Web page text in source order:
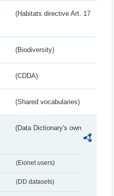
(Habitats directive Art. 17
(Biodiversity)
(CDDA)
(Shared vocabularies)
(Data Dictionary's own
(Eionet users)
(DD datasets)